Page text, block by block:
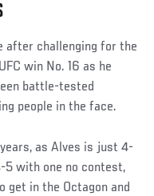
after challenging for the
win No. 16 as he
battle-tested
people in the face.
as Alves is just 4-
5 with one no contest,
get in the Octagon and